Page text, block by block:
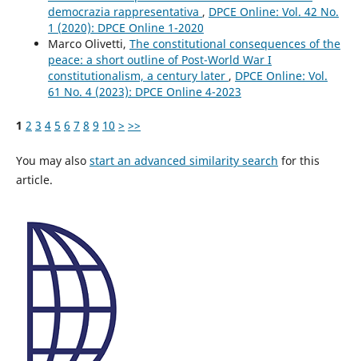
democrazia rappresentativa , DPCE Online: Vol. 42 No.
1 (2020): DPCE Online 1-2020
Marco Olivetti, The constitutional consequences of the
peace: a short outline of Post-World War I
constitutionalism, a century later , DPCE Online: Vol.
61 No. 4 (2023): DPCE Online 4-2023
1 2 3 4 5 6 7 8 9 10 > >>
You may also start an advanced similarity search for this
article.